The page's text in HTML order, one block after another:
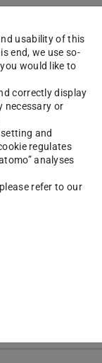
usability of this
end, we use so-
would like to
correctly display
necessary or
and
regulates
analyses
refer to our